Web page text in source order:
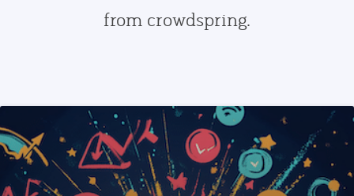
from crowdspring.